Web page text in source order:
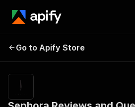
Sephora Reviews and
Go to Apify Store